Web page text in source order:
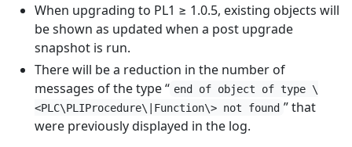
When upgrading to PL1 ≥ 1.0.5, existing objects will
be shown as updated when a post upgrade
snapshot is run.
There will be a reduction in the number of
messages of the type “ end of object of type \
<PLC\PLIProcedure\|Function\> not found ” that
were previously displayed in the log.